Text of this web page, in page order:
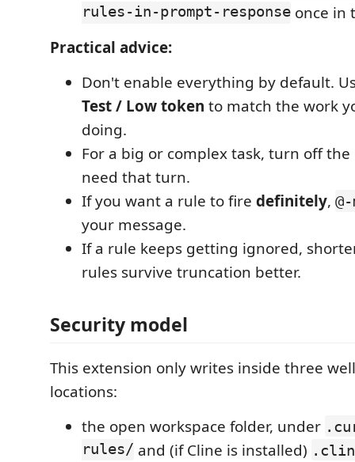
rules-in-prompt-response once in
Practical advice:
Don't enable everything by default.
Test / Low token to match the work
doing.
For a big or complex task, turn off
need that turn.
If you want a rule to fire definitely,
your message.
If a rule keeps getting ignored,
rules survive truncation better.
Security model
This extension only writes inside three
locations:
the open workspace folder, under
rules/ and (if Cline is installed)